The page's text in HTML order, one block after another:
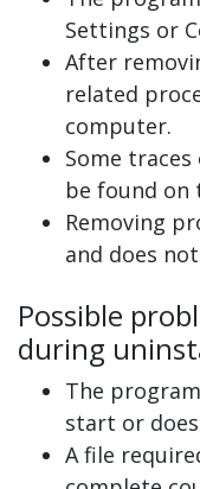
Settings or
After
related
computer.
Some
be found on
Removing
and does
Possible
during
The
start or
A file